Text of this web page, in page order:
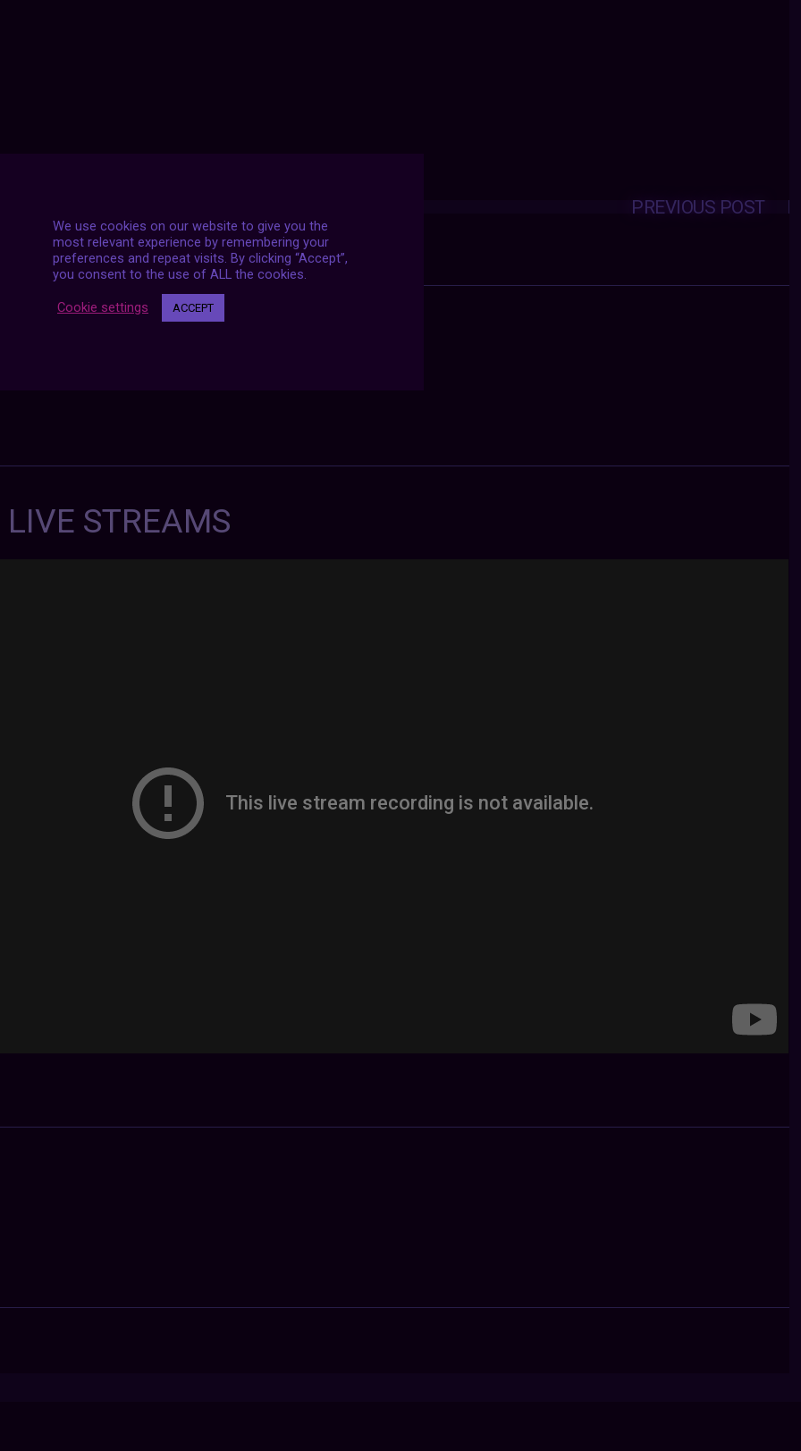
navigation PREVIOUS POST
STREAMS
We use cookies on our website to give you the
most relevant experience by remembering your
preferences and repeat visits. By clicking “Accept”,
you consent to the use of ALL the cookies.
Cookie settings ACCEPT